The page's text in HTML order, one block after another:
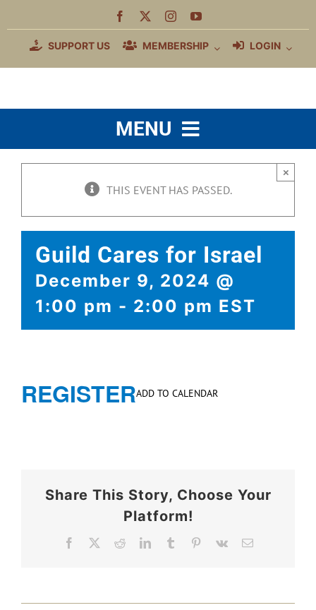
content
SUPPORT US MEMBERSHIP LOGIN
MENU
WHO WE ARE
MEMBERSHIP BENEFITS
EDUCATION
COMMUNITY
JEWISH MUSIC
EVENTS
THIS EVENT HAS PASSED.
×
Guild Cares for Israel
December 9, 2024 @
1:00 pm - 2:00 pm EST
REGISTERADD TO CALENDAR
Share This Story, Choose Your
Platform!
Facebook RedditLinkedInTumblr Pinterest
Vk Email